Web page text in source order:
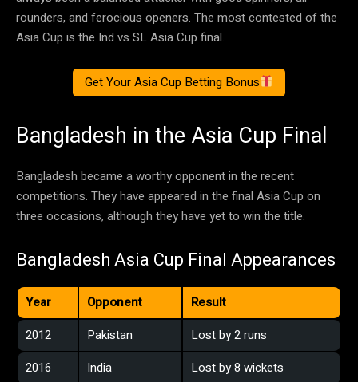
rounders, and ferocious openers. The most contested of the
Asia Cup is the Ind vs SL Asia Cup final.
Get Your Asia Cup Betting Bonus
Bangladesh in the Asia Cup Final
Bangladesh became a worthy opponent in the recent
competitions. They have appeared in the final Asia Cup on
three occasions, although they have yet to win the title.
Bangladesh Asia Cup Final Appearances
Year Opponent
Result
2012
Pakistan
Lost by 2 runs
2016
India
Lost by 8 wickets